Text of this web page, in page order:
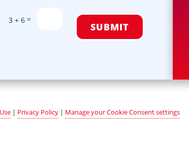
3 + 6 =
SUBMIT
| Privacy Policy| Manage your Cookie Consent settings